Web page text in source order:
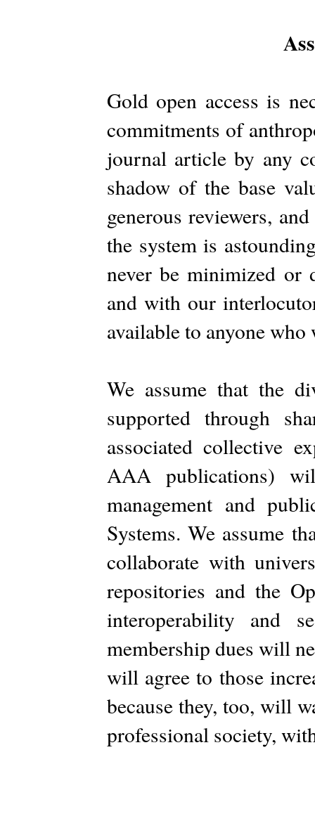
Gold open access is
commitments of
journal article by any
shadow of the base
generous reviewers,
the system is
never be minimized
and with our
available to anyone who
We assume that the
supported through
associated collective
AAA publications)
management and
Systems. We assume
collaborate with
repositories and the
interoperability and
membership dues will
will agree to those
because they, too, will
professional society,